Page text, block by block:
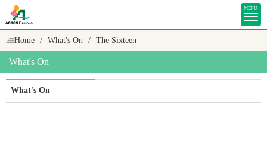
MENU
Home What's On The Sixteen
What's On
What's On